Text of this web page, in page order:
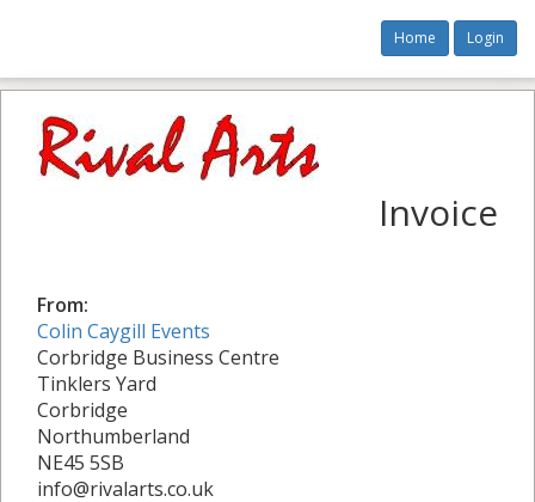
Home Login
Invoice
From:
Colin Caygill Events
Corbridge Business Centre
Tinklers Yard
Corbridge
Northumberland
NE45 5SB
info@rivalarts.co.uk